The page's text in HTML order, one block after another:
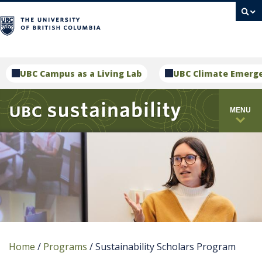
UBC Campus as a Living Lab UBC Climate
MENU
Home / Programs /Sustainability Scholars Program